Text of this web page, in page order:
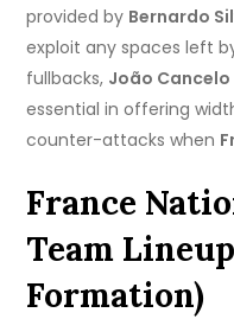
provided by Bernardo
exploit any spaces left
fullbacks, João Cancelo
essential in offering
counter-attacks when
France
Team
Formation)